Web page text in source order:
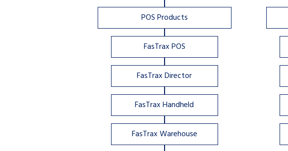
POS Products
FasTrax POS
FasTrax Director
FasTrax Handheld
FasTrax Warehouse